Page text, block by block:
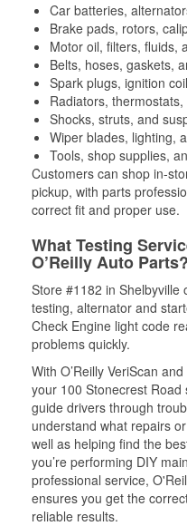
Car batteries,
Brake pads, rotors,
Motor oil, filters, fluids,
Belts, hoses, gaskets,
Spark plugs, ignition
Radiators,
Shocks, struts, and
Wiper blades, lighting,
Tools, shop supplies,
Customers can shop in-
pickup, with parts
correct fit and proper use.
What Testing
O’Reilly Auto Parts?
Store #1182 in Shelbyville
testing, alternator and
Check Engine light code
problems quickly.
With O’Reilly VeriScan
your 100 Stonecrest
guide drivers through
understand what repairs
well as helping find the
you’re performing DIY
professional service,
ensures you get the
reliable results.